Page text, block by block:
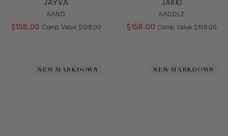
Loafer
JAYVA
SAND
$158 . 00 Comp. Value COMPARE AT VALUE
$198 00
JAKKI
SADDLE
$158 . 00 Comp. Value COMPARE
$198 00
NEW MARKDOWN NEW MARKDOWN